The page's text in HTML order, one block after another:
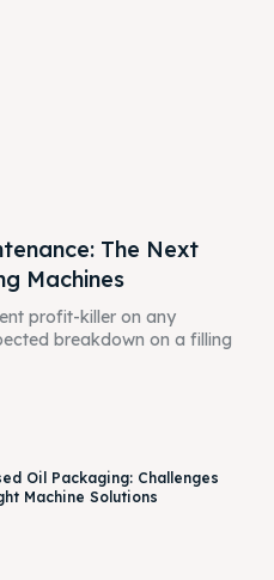
The Next
Machines
profit-killer on any
breakdown on a filling
Oil Packaging: Challenges
Machine Solutions